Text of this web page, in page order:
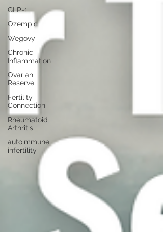
GLP-1
Ozempic
Wegovy
Chronic
Inflammation
Ovarian
Reserve
Fertility
Connection
Rheumatoid
Arthritis
autoimmune
infertility